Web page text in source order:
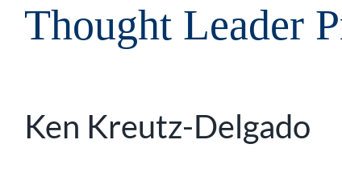
Thought Leader
Ken Kreutz-Delgado